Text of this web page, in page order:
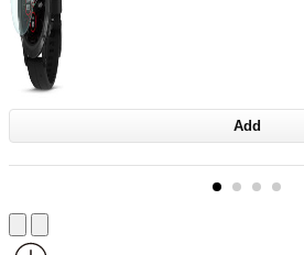
Add